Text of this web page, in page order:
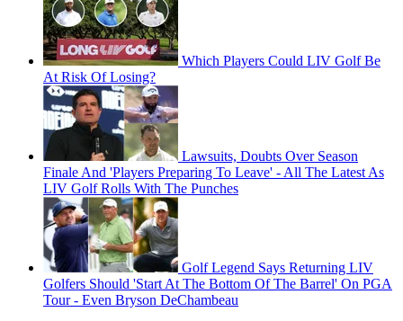
Which Players Could LIV Golf Be
At Risk Of Losing?
Lawsuits, Doubts Over Season
Finale And 'Players Preparing To Leave' - All The Latest As
LIV Golf Rolls With The Punches
Golf Legend Says Returning LIV
Golfers Should 'Start At The Bottom Of The Barrel' On PGA
Tour - Even Bryson DeChambeau